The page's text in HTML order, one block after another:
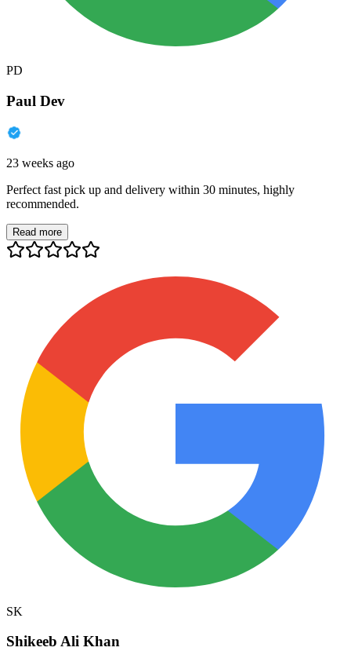
PD
Paul Dev
23 weeks ago
Perfect fast pick up and delivery within 30 minutes, highly
recommended.
Read more
SK
Shikeeb Ali Khan